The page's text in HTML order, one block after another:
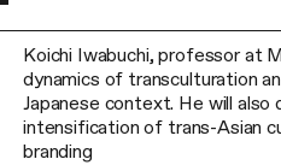
Koichi Iwabuchi, professor at
dynamics of transculturation
Japanese context. He will
intensification of trans-Asian
branding